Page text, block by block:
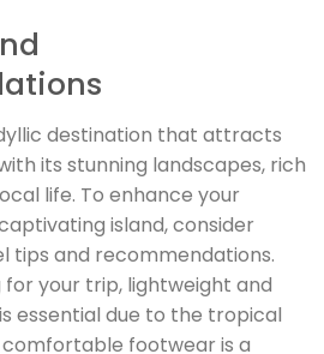
destination that attracts
its stunning landscapes, rich
life. To enhance your
island, consider
tips and recommendations.
for your trip, lightweight and
essential due to the tropical
footwear is a